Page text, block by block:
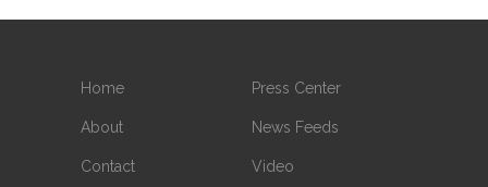
Home
About
Contact
Press Center
News Feeds
Video